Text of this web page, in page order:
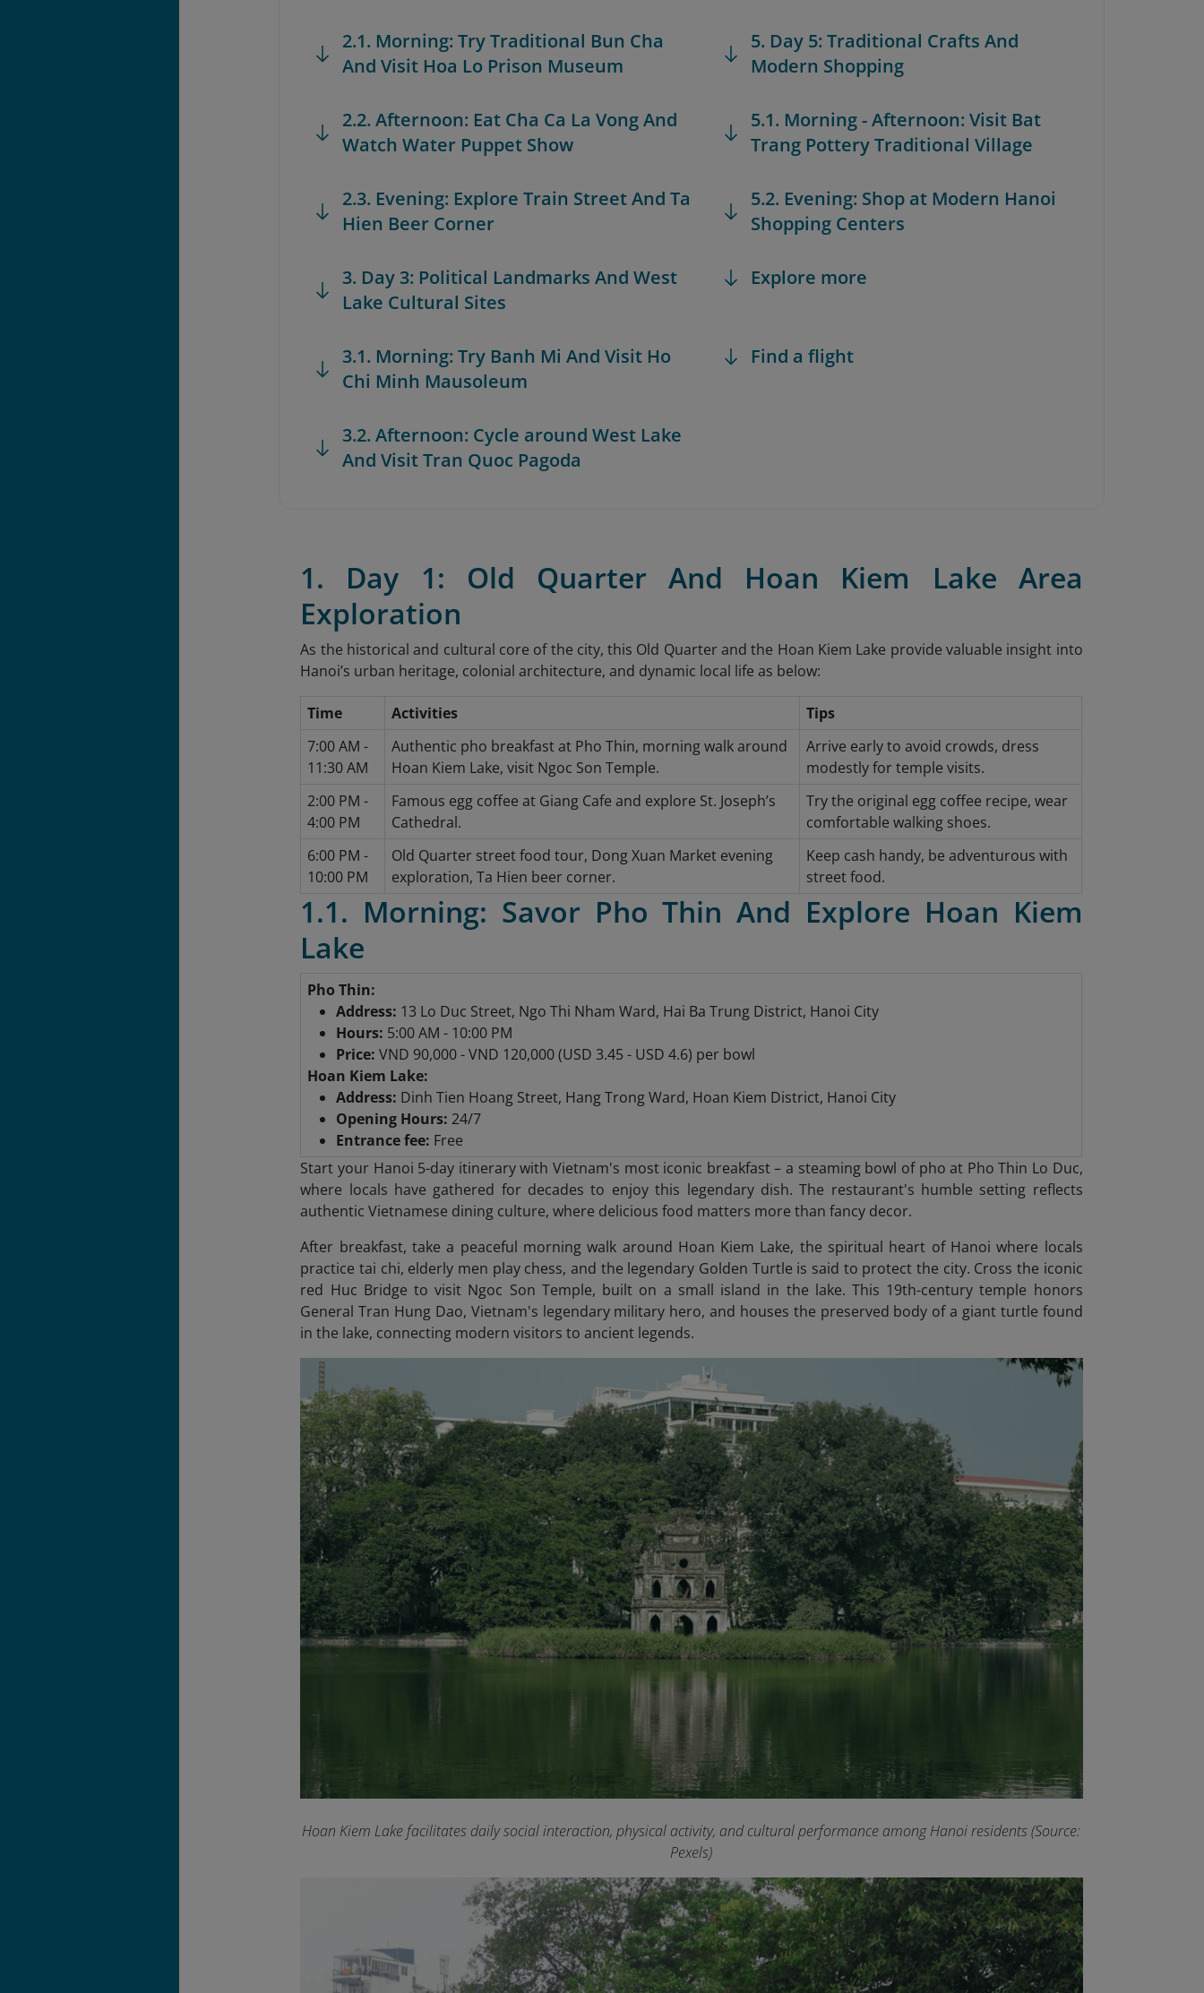
2.1. Morning: Try Traditional Bun Cha
And Visit Hoa Lo Prison Museum
2.2. Afternoon: Eat Cha Ca La Vong And
Watch Water Puppet Show
2.3. Evening: Explore Train Street And Ta
Hien Beer Corner
3. Day 3: Political Landmarks And West
Lake Cultural Sites
3.1. Morning: Try Banh Mi And Visit Ho
Chi Minh Mausoleum
3.2. Afternoon: Cycle around West Lake
And Visit Tran Quoc Pagoda
5. Day 5: Traditional Crafts And
Modern Shopping
5.1. Morning - Afternoon: Visit Bat
Trang Pottery Traditional Village
5.2. Evening: Shop at Modern Hanoi
Shopping Centers
Explore more
Find a flight
1. Day 1: Old Quarter And Hoan Kiem Lake Area
Exploration
As the historical and cultural core of the city, this Old Quarter and the Hoan Kiem Lake provide valuable insight into
Hanoi’s urban heritage, colonial architecture, and dynamic local life as below:
Time Activities
Tips
7:00 AM -
11:30 AM
Authentic pho breakfast at Pho Thin, morning walk around
Hoan Kiem Lake, visit Ngoc Son Temple.
Arrive early to avoid crowds, dress
modestly for temple visits.
2:00 PM -
4:00 PM
Famous egg coffee at Giang Cafe and explore St. Joseph’s
Cathedral.
Try the original egg coffee recipe, wear
comfortable walking shoes.
6:00 PM -
10:00 PM
Old Quarter street food tour, Dong Xuan Market evening
exploration, Ta Hien beer corner.
Keep cash handy, be adventurous with
street food.
1.1. Morning: Savor Pho Thin And Explore Hoan Kiem
Lake
Pho Thin:
Address: 13 Lo Duc Street, Ngo Thi Nham Ward, Hai Ba Trung District, Hanoi City
Hours: 5:00 AM - 10:00 PM
Price: VND 90,000 - VND 120,000 (USD 3.45 - USD 4.6) per bowl
Hoan Kiem Lake:
Address: Dinh Tien Hoang Street, Hang Trong Ward, Hoan Kiem District, Hanoi City
Opening Hours: 24/7
Entrance fee: Free
Start your Hanoi 5-day itinerary with Vietnam's most iconic breakfast – a steaming bowl of pho at Pho Thin Lo Duc,
where locals have gathered for decades to enjoy this legendary dish. The restaurant's humble setting reflects
authentic Vietnamese dining culture, where delicious food matters more than fancy decor.
After breakfast, take a peaceful morning walk around Hoan Kiem Lake, the spiritual heart of Hanoi where locals
practice tai chi, elderly men play chess, and the legendary Golden Turtle is said to protect the city. Cross the iconic
red Huc Bridge to visit Ngoc Son Temple, built on a small island in the lake. This 19th-century temple honors
General Tran Hung Dao, Vietnam's legendary military hero, and houses the preserved body of a giant turtle found
in the lake, connecting modern visitors to ancient legends.
Hoan Kiem Lake facilitates daily social interaction, physical activity, and cultural performance among Hanoi residents (Source:
Pexels)